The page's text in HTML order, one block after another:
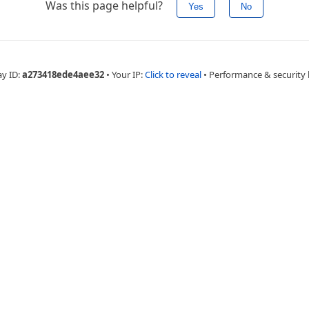
Was this page helpful? Yes No
ID:a273418ede4aee32 • Your IP:Click to reveal • Performance & security